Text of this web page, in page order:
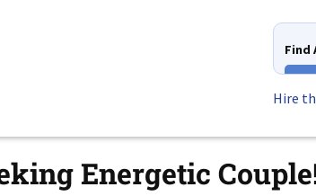
Find
Hire
Energetic